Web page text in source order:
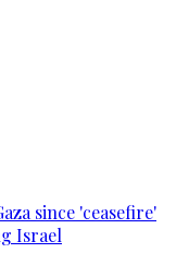
since 'ceasefire'
Israel